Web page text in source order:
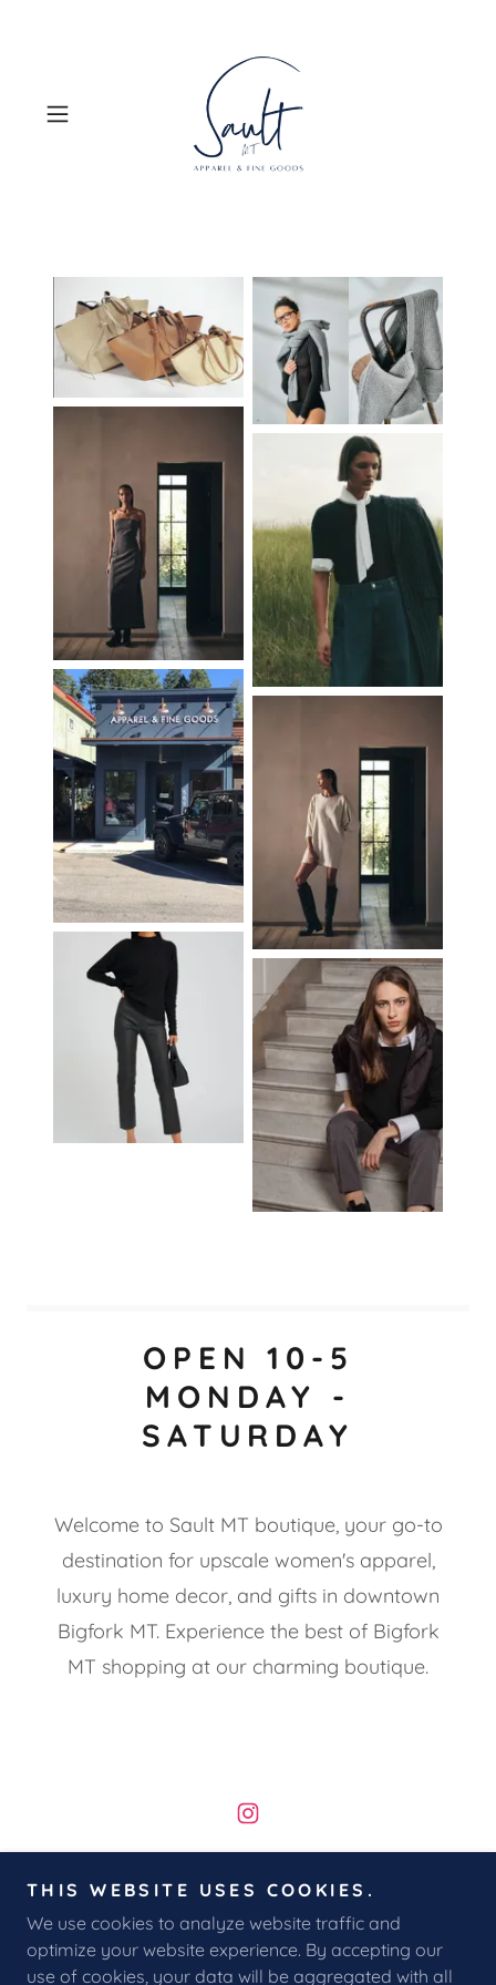
OPEN 10-5
MONDAY -
SATURDAY
Welcome to Sault MT boutique, your go-to
destination for upscale women's apparel,
luxury home decor, and gifts in downtown
Bigfork MT. Experience the best of Bigfork
MT shopping at our charming boutique.
RETURNS & EXCHANGES
THIS WEBSITE USES COOKIES.
We use cookies to analyze website traffic and
optimize your website experience. By accepting our
use of cookies, your data will be aggregated with all